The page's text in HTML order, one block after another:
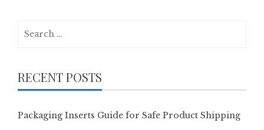
RECENT POSTS
Packaging Inserts Guide for Safe Product Shipping